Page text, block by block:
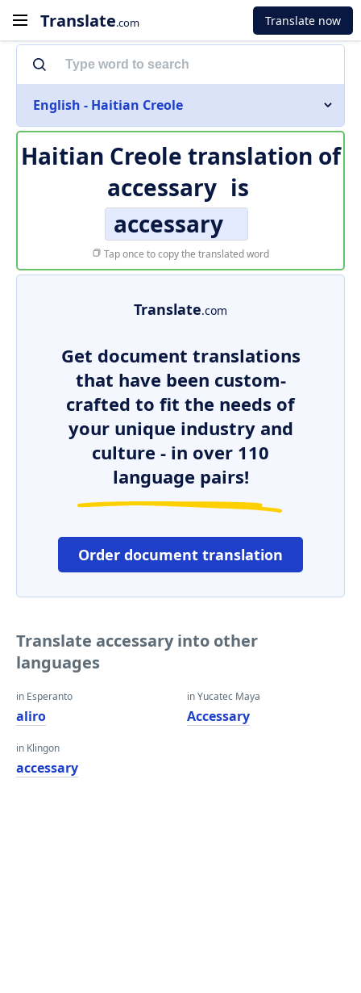
Translate.com Translate now
English - Haitian Creole
Haitian Creole translation of
accessary is
accessary
Tap once to copy the translated word
Translate.com
Get document translations
that have been custom-
crafted to fit the needs of
your unique industry and
culture - in over 110
language pairs!
Order document translation
Translate accessary into other
languages
in Esperanto
aliro
in Klingon
accessary
in Yucatec Maya
Accessary